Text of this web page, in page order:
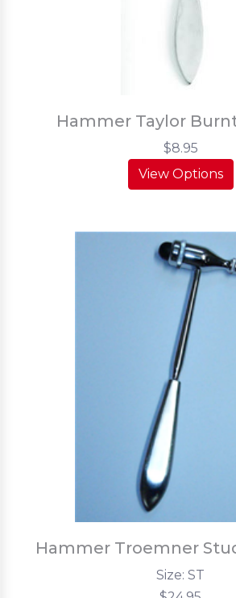
Hammer Taylor
$8.95
View Options
Hammer Troemner
Size: ST